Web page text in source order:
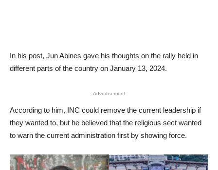
In his post, Jun Abines gave his thoughts on the rally held in
different parts of the country on January 13, 2024.
Advertisement
According to him, INC could remove the current leadership if
they wanted to, but he believed that the religious sect wanted
to warn the current administration first by showing force.